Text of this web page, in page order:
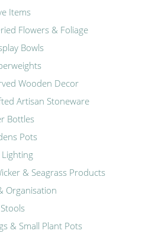
Items
Flowers & Foliage
Bowls
Wooden Decor
Artisan Stoneware
Bottles
Pots
& Seagrass Products
Organisation
& Small Plant Pots